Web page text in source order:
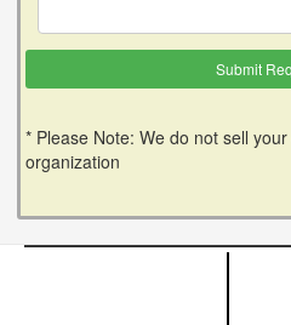
* Please Note: We do not sell
organization